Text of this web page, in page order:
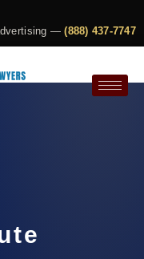
—(888) 437-7747